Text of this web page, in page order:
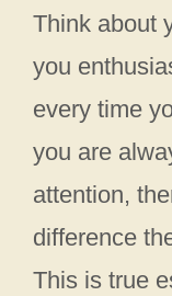
Think about
you
every time
you are
attention,
difference
This is true